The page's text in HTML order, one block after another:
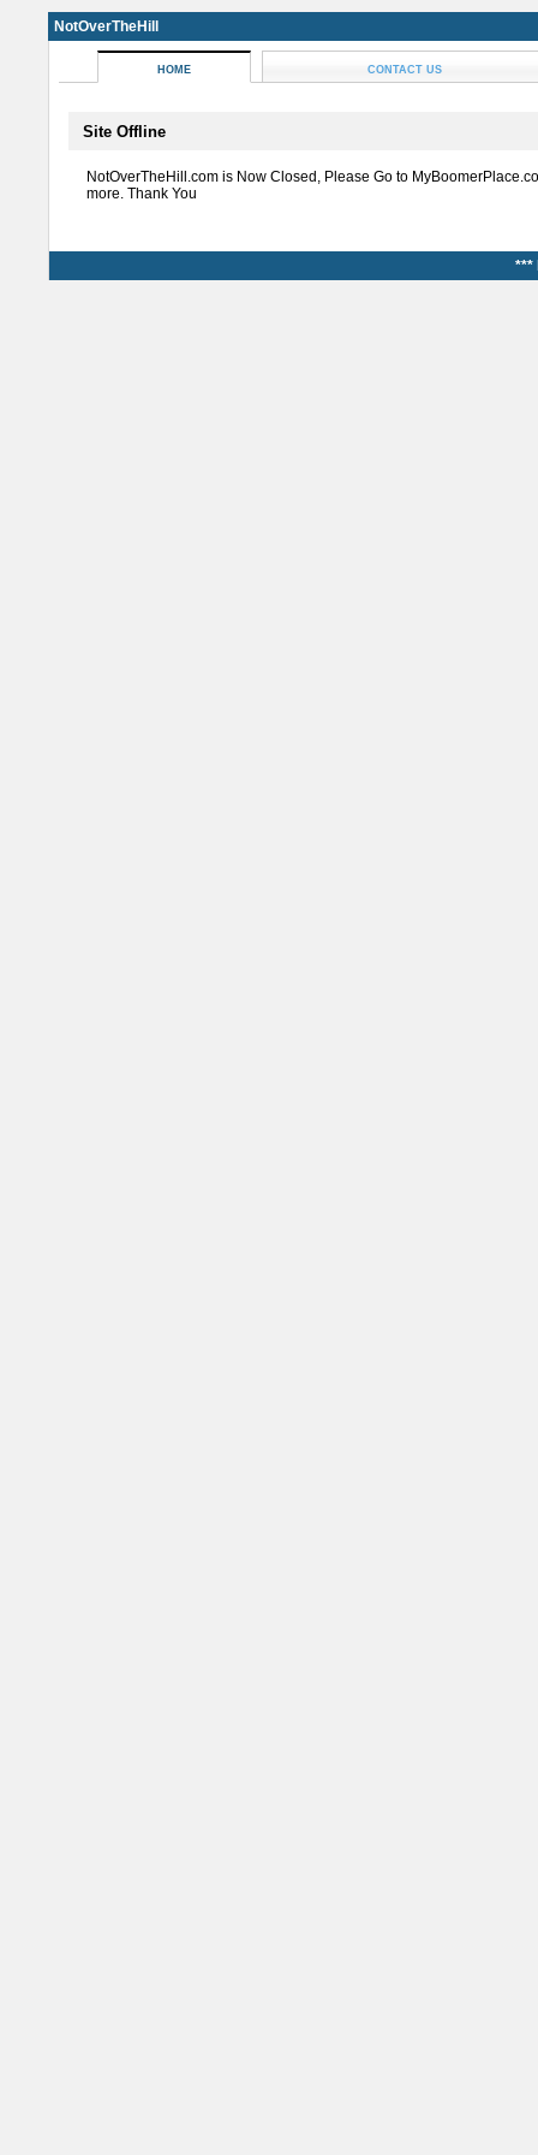
NotOverTheHill
HOME CONTACT US
Site Offline
NotOverTheHill.com is Now Closed, Please Go to
more. Thank You
***